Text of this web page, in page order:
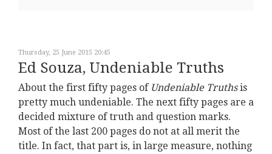
Thursday, 25 June 2015 20:45
Ed Souza, Undeniable Truths
About the first fifty pages of Undeniable Truthsis
pretty much undeniable. The next fifty pages are a
decided mixture of truth and question marks.
Most of the last 200 pages do not at all merit the
title. In fact, that part is, in large measure, nothing